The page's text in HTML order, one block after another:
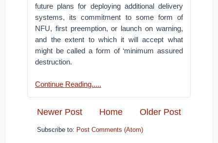
future plans for deploying additional delivery
systems, its commitment to some form of
NFU, first preemption, or launch on warning,
and the extent to which it will accept what
might be called a form of ‘minimum assured
destruction.
Continue Reading.....
Newer Post Older Post
Home
Subscribe to: Post Comments (Atom)